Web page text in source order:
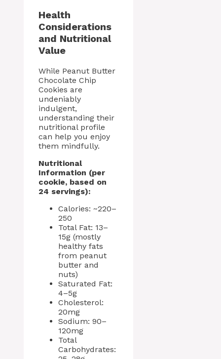
Health
Considerations
and Nutritional
Value
While Peanut Butter
Chocolate Chip
Cookies are
undeniably
indulgent,
understanding their
nutritional profile
can help you enjoy
them mindfully.
Nutritional
Information (per
cookie, based on
24 servings):
Calories: ~220–
250
Total Fat: 13–
15g (mostly
healthy fats
from peanut
butter and
nuts)
Saturated Fat:
4–5g
Cholesterol:
20mg
Sodium: 90–
120mg
Total
Carbohydrates: